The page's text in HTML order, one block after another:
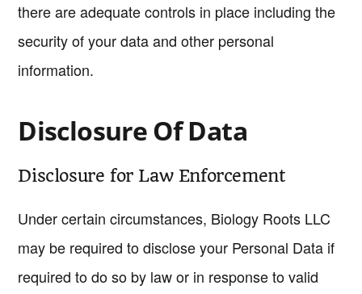
there are adequate controls in place including the
security of your data and other personal
information.
Disclosure Of Data
Disclosure for Law Enforcement
Under certain circumstances, Biology Roots LLC
may be required to disclose your Personal Data if
required to do so by law or in response to valid